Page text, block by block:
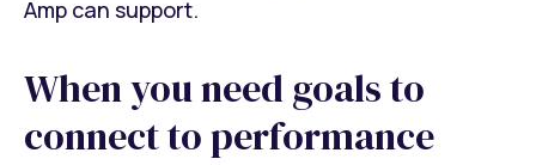
Amp can support.
When you need goals to
connect to performance